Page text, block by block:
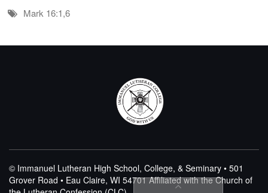
Mark 16:1,6
© Immanuel Lutheran High School, College, & Seminary • 501
Grover Road • Eau Claire, WI 54701Affiliated with the Church of